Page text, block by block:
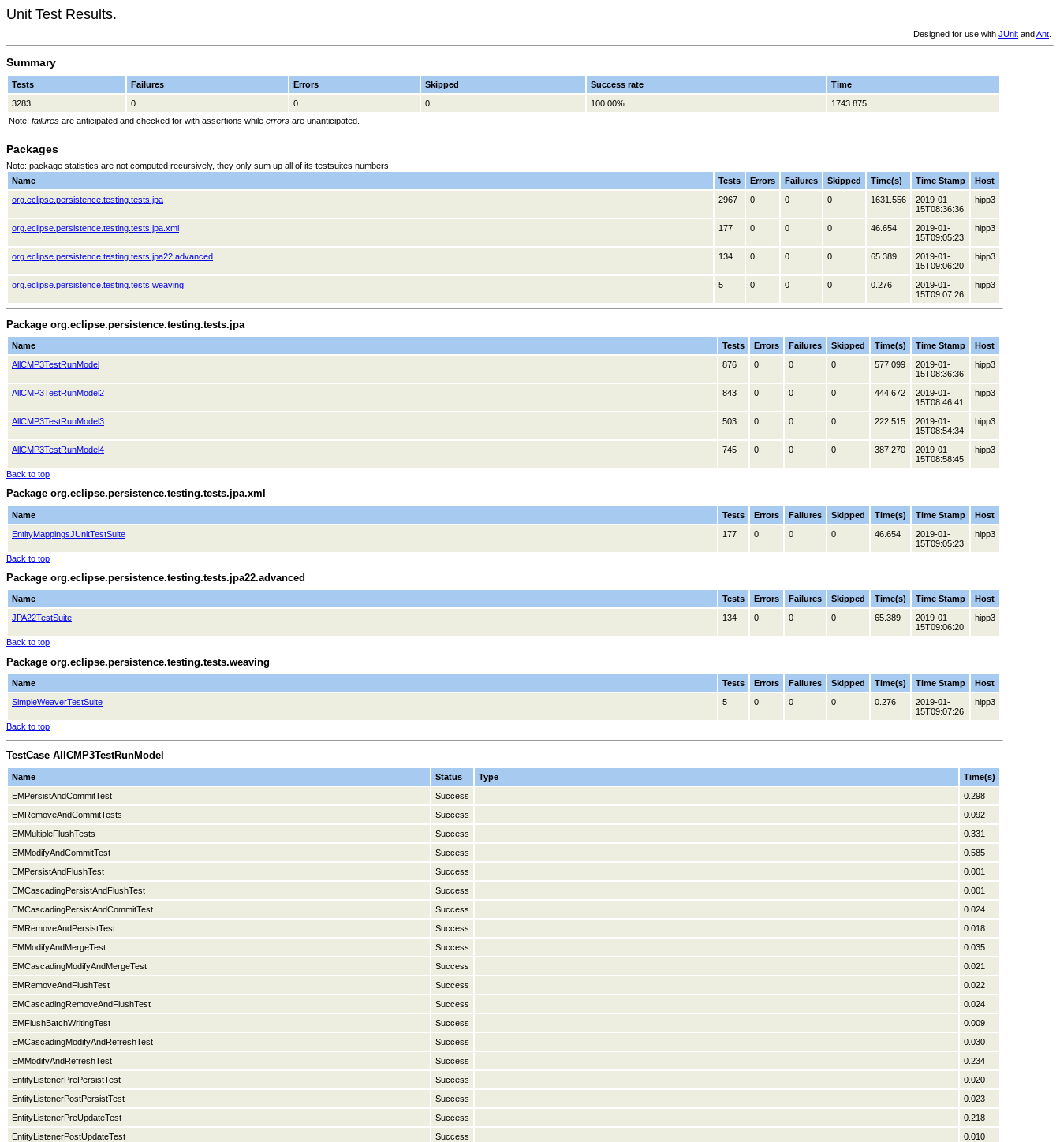
Unit Test Results.
Designed for use with JUnit andAnt
Summary
Tests Failures Errors Skipped Success rate
Time
3283
0 0 0 100.00%
1743.875
Note: failures are anticipated and checked for with assertions while errors are unanticipated.
Packages
Note: package statistics are not computed recursively, they only sum up all of its testsuites numbers.
Name
Tests Errors Failures Skipped Time(s) Time Stamp
Host
org.eclipse.persistence.testing.tests.jpa
2967 0 0 0 1631.556
2019-01-
15T08:36:36
hipp3
org.eclipse.persistence.testing.tests.jpa.xml 177 0 0 0 46.654
2019-01-
15T09:05:23
hipp3
org.eclipse.persistence.testing.tests.jpa22.advanced 134 0 0 0 65.389
2019-01-
15T09:06:20
hipp3
org.eclipse.persistence.testing.tests.weaving 5 0 0 0 0.276
2019-01-
15T09:07:26
hipp3
Package org.eclipse.persistence.testing.tests.jpa
Name Tests Errors Failures Skipped Time(s) Time Stamp
Host
AllCMP3TestRunModel
876 0 0 0 577.099
2019-01-
15T08:36:36
hipp3
AllCMP3TestRunModel2 843 0 0 0 444.672
2019-01-
15T08:46:41
hipp3
AllCMP3TestRunModel3 503 0 0 0 222.515
2019-01-
15T08:54:34
hipp3
AllCMP3TestRunModel4 745 0 0 0 387.270
2019-01-
15T08:58:45
hipp3
Back to top
Package org.eclipse.persistence.testing.tests.jpa.xml
Name Tests Errors Failures Skipped Time(s) Time Stamp
Host
EntityMappingsJUnitTestSuite
177 0 0 0 46.654
2019-01-
15T09:05:23
hipp3
Back to top
Package org.eclipse.persistence.testing.tests.jpa22.advanced
Name Tests Errors Failures Skipped Time(s) Time Stamp
Host
JPA22TestSuite
134 0 0 0 65.389
2019-01-
15T09:06:20
hipp3
Back to top
Package org.eclipse.persistence.testing.tests.weaving
Name Tests Errors Failures Skipped Time(s) Time Stamp
Host
SimpleWeaverTestSuite
5 0 0 0 0.276
2019-01-
15T09:07:26
hipp3
Back to top
TestCase AllCMP3TestRunModel
Name Status Type
Time(s)
EMPersistAndCommitTest
Success
0.298
EMRemoveAndCommitTests
Success
0.092
EMMultipleFlushTests
Success
0.331
EMModifyAndCommitTest
Success
0.585
EMPersistAndFlushTest
Success
0.001
EMCascadingPersistAndFlushTest
Success
0.001
EMCascadingPersistAndCommitTest
Success
0.024
EMRemoveAndPersistTest
Success
0.018
EMModifyAndMergeTest
Success
0.035
EMCascadingModifyAndMergeTest
Success
0.021
EMRemoveAndFlushTest
Success
0.022
EMCascadingRemoveAndFlushTest
Success
0.024
EMFlushBatchWritingTest
Success
0.009
EMCascadingModifyAndRefreshTest
Success
0.030
EMModifyAndRefreshTest
Success
0.234
EntityListenerPrePersistTest
Success
0.020
EntityListenerPostPersistTest
Success
0.023
EntityListenerPreUpdateTest
Success
0.218
EntityListenerPostUpdateTest
Success
0.010